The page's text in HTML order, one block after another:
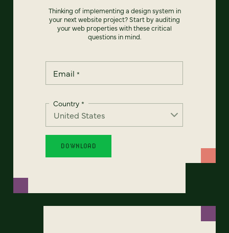
Thinking of implementing a design system in
your next website project? Start by auditing
your web properties with these critical
questions in mind.
Email *
Country *